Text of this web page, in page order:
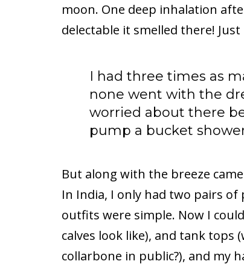
moon. One deep inhalation
delectable it smelled there!
I had three times as
none went with the
worried about there
pump a bucket
But along with the breeze
In India, I only had two pairs
outfits were simple. Now I
calves look like), and tank tops
collarbone in public?), and my